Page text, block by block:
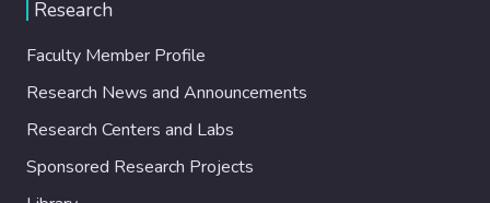
Research
Faculty Member Profile
Research News and Announcements
Research Centers and Labs
Sponsored Research Projects